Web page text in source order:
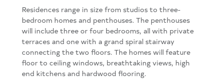
Residences range in size from studios to three-
bedroom homes and penthouses. The penthouses
will include three or four bedrooms, all with private
terraces and one with a grand spiral stairway
connecting the two floors. The homes will feature
floor to ceiling windows, breathtaking views, high
end kitchens and hardwood flooring.